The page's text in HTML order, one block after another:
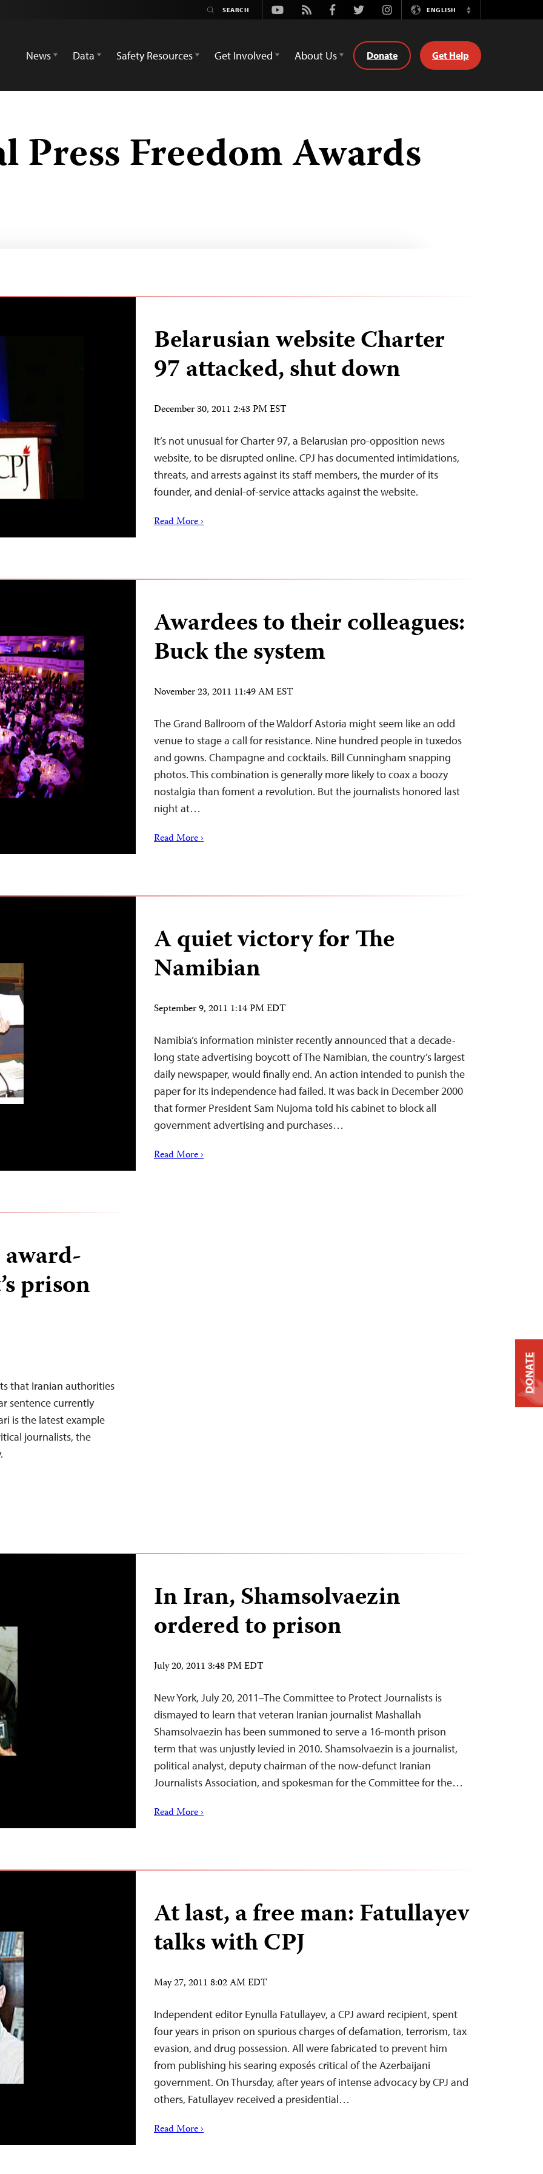
Youtube
Rss FacebookTwitterInstagramENGLISH
Switch
News
Data Safety Resources Get Involved About Us Donate Get Help
Freedom Awards
Belarusian website Charter
97 attacked, shut down
December 30, 2011 2:43 PM EST
It’s not unusual for Charter 97, a Belarusian pro-opposition news
website, to be disrupted online. CPJ has documented intimidations,
threats, and arrests against its staff members, the murder of its
founder, and denial-of-service attacks against the website.
Read More ›
Awardees to their colleagues:
Buck the system
November 23, 2011 11:49 AM EST
The Grand Ballroom of the Waldorf Astoria might seem like an odd
venue to stage a call for resistance. Nine hundred people in tuxedos
and gowns. Champagne and cocktails. Bill Cunningham snapping
photos. This combination is generally more likely to coax a boozy
nostalgia than foment a revolution. But the journalists honored last
night at…
Read More ›
A quiet victory for The
Namibian
September 9, 2011 1:14 PM EDT
Namibia’s information minister recently announced that a decade-
long state advertising boycott of The Namibian, the country’s largest
daily newspaper, would finally end. An action intended to punish the
paper for its independence had failed. It was back in December 2000
that former President Sam Nujoma told his cabinet to block all
government advertising and purchases…
Read More ›
prison
that Iranian authorities
sentence currently
is the latest example
journalists, the
In Iran, Shamsolvaezin
ordered to prison
July 20, 2011 3:48 PM EDT
New York, July 20, 2011–The Committee to Protect Journalists is
dismayed to learn that veteran Iranian journalist Mashallah
Shamsolvaezin has been summoned to serve a 16-month prison
term that was unjustly levied in 2010. Shamsolvaezin is a journalist,
political analyst, deputy chairman of the now-defunct Iranian
Journalists Association, and spokesman for the Committee for the…
Read More ›
At last, a free man: Fatullayev
talks with CPJ
May 27, 2011 8:02 AM EDT
Independent editor Eynulla Fatullayev, a CPJ award recipient, spent
four years in prison on spurious charges of defamation, terrorism, tax
evasion, and drug possession. All were fabricated to prevent him
from publishing his searing exposés critical of the Azerbaijani
government. On Thursday, after years of intense advocacy by CPJ and
others, Fatullayev received a presidential…
Read More ›
DONATE